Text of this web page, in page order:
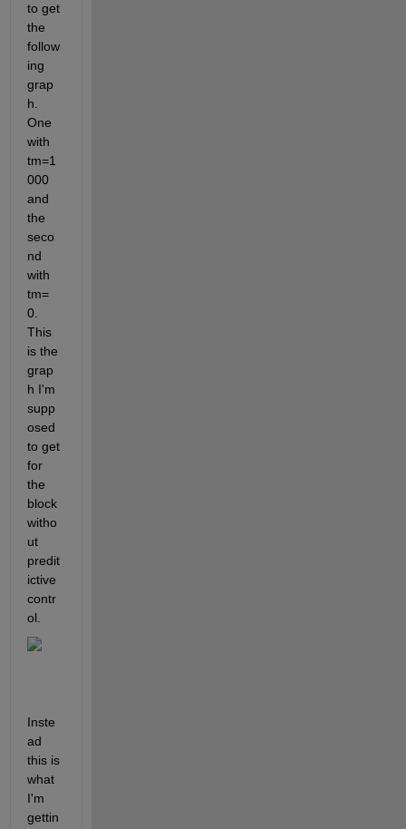
to get
the
follow
ing
grap
h.
One
with
tm=1
000
and
the
seco
nd
with
tm=
0.
This
is the
grap
h I'm
supp
osed
to get
for
the
block
witho
ut
predit
ictive
contr
ol.
Inste
ad
this is
what
I'm
gettin